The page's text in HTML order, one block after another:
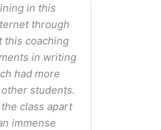
in this
through
this coaching
in writing
had more
students.
class apart
immense